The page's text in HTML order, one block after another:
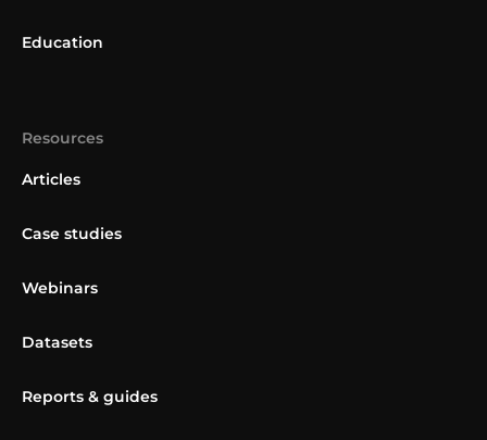
Education
Resources
Articles
Case studies
Webinars
Datasets
Reports & guides